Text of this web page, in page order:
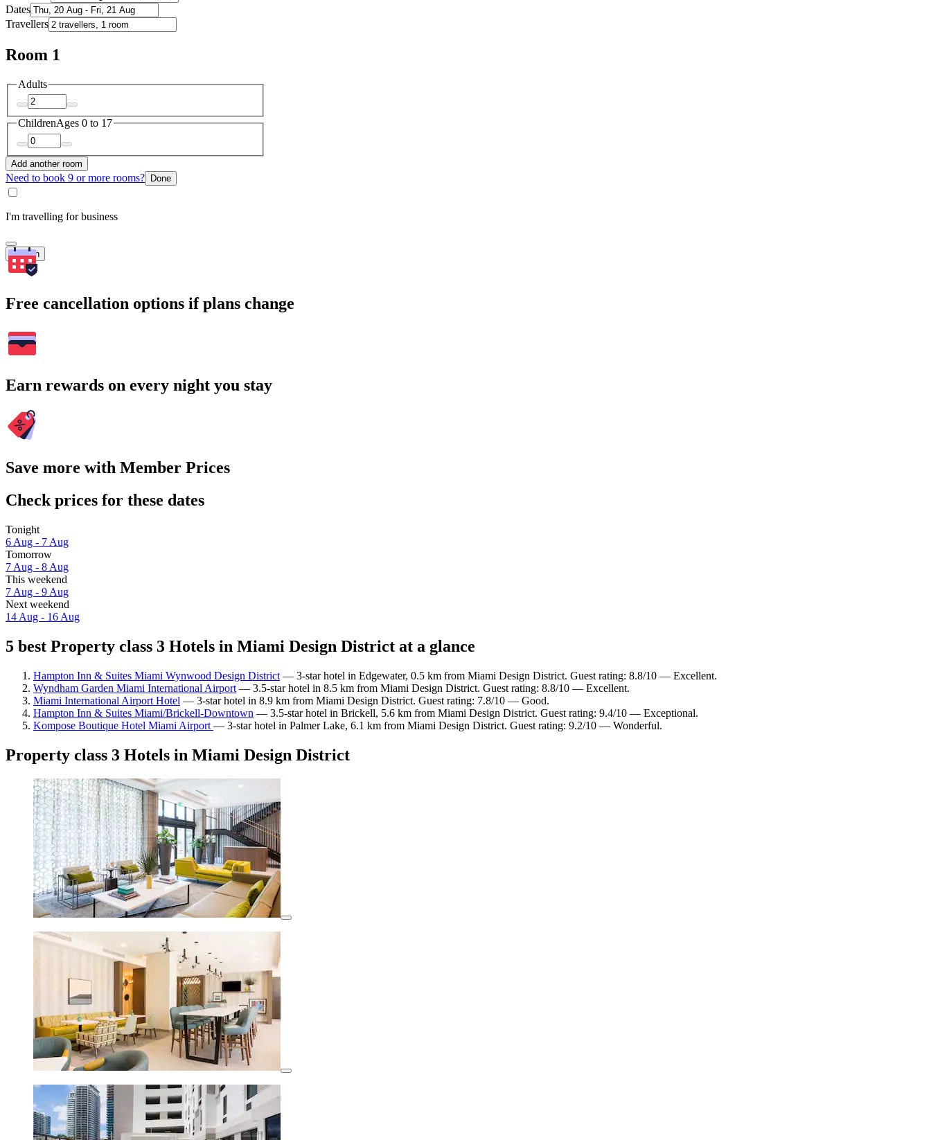
Dates
Travellers
Room 1
Adults
ChildrenAges 0 to 17
Add another room
Need to book 9 or more rooms? Done
I'm travelling for business
Search
Free cancellation options if plans change
Earn rewards on every night you stay
Save more with Member Prices
Check prices for these dates
Tonight
6 Aug - 7 Aug
Tomorrow
7 Aug - 8 Aug
This weekend
7 Aug - 9 Aug
Next weekend
14 Aug - 16 Aug
5 best Property class 3 Hotels in Miami Design District at a glance
Hampton Inn & Suites Miami Wynwood Design District — 3-star hotel in Edgewater, 0.5 km from Miami Design District. Guest rating: 8.8/10 — Excellent.
Wyndham Garden Miami International Airport — 3.5-star hotel in 8.5 km from Miami Design District. Guest rating: 8.8/10 — Excellent.
Miami International Airport Hotel — 3-star hotel in 8.9 km from Miami Design District. Guest rating: 7.8/10 — Good.
Hampton Inn & Suites Miami/Brickell-Downtown — 3.5-star hotel in Brickell, 5.6 km from Miami Design District. Guest rating: 9.4/10 — Exceptional.
Kompose Boutique Hotel Miami Airport — 3-star hotel in Palmer Lake, 6.1 km from Miami Design District. Guest rating: 9.2/10 — Wonderful.
Property class 3 Hotels in Miami Design District